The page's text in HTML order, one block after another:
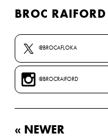
BROC
@BROCAFLOKA
@BROCRAIFORD
« NEWER